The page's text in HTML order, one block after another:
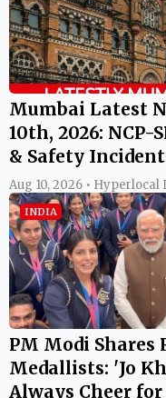
Mumbai Latest
10th, 2026: NCP-
& Safety
Aug 10, 2026 • Hyperlocal
INDIA
PM Modi Shares
Medallists: 'Jo
Always Cheer